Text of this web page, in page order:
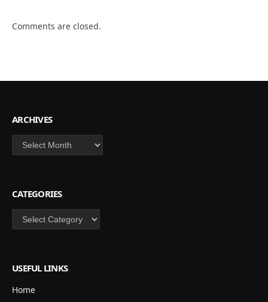
Comments are closed.
ARCHIVES
Archives
CATEGORIES
Categories
USEFUL LINKS
Home